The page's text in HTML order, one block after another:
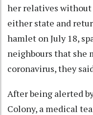
her relatives
either state and
hamlet on July 18,
neighbours that she
coronavirus, they
After being alerted
Colony, a medical